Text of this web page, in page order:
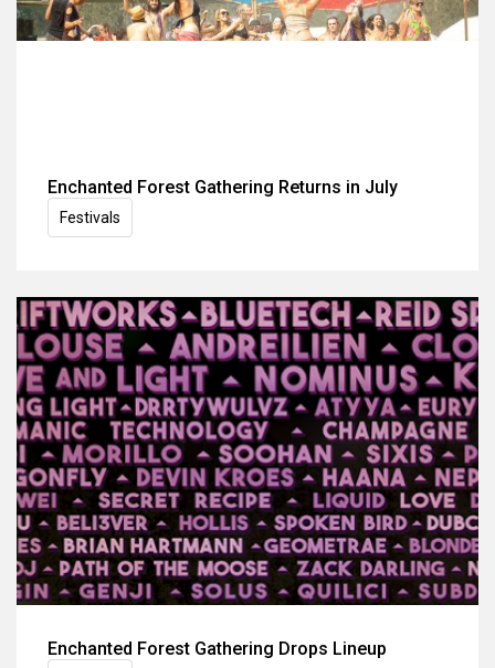
Enchanted Forest Gathering Returns in July
Festivals
Enchanted Forest Gathering Drops Lineup